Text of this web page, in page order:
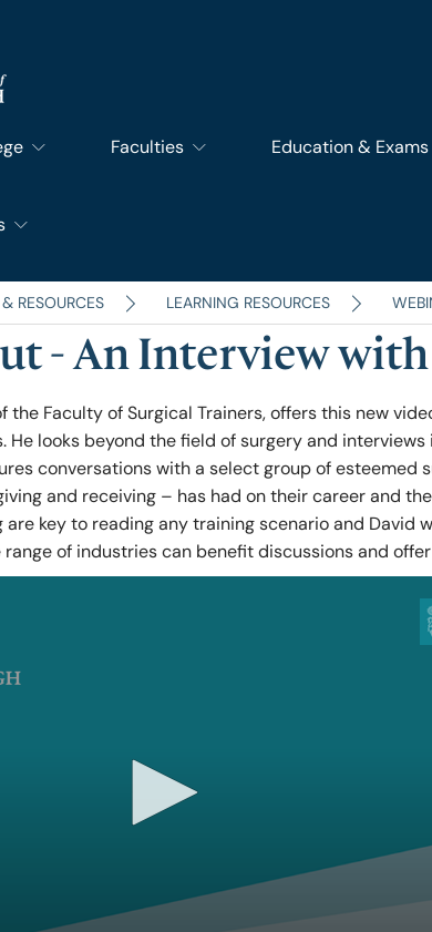
Do
Faculties
Faculty of Dental Trainers
Faculty of Perioperative Care
Faculty of Pre-Hospital Care
Faculty of Remote, Rural and
Education & Exams
Courses
RESOURCES LEARNING RESOURCES
- An Interview
the Faculty of Surgical Trainers, offers this new
He looks beyond the field of surgery and
conversations with a select group of esteemed
and receiving – has had on their career and
key to reading any training scenario and David
of industries can benefit discussions and